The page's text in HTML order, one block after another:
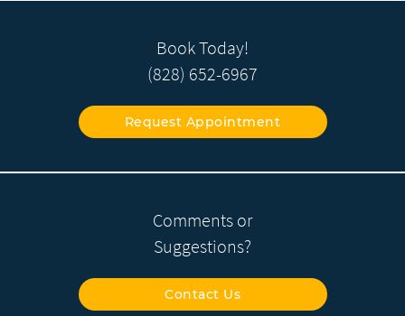
Book Today!
(828) 652-6967
Request Appointment
Comments or
Suggestions?
Contact Us